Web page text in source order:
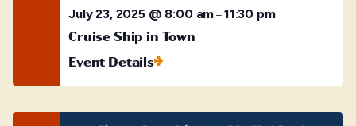
July 23, 2025 @ 8:00 am–11:30 pm
Cruise Ship in Town
Event Details